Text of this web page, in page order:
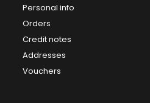
Personal info
Orders
Credit notes
Addresses
Vouchers